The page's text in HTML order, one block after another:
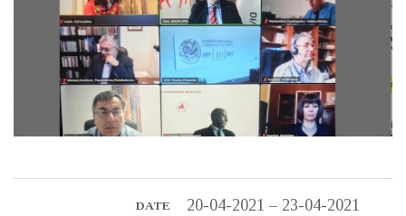
DATE 20-04-2021 – 23-04-2021